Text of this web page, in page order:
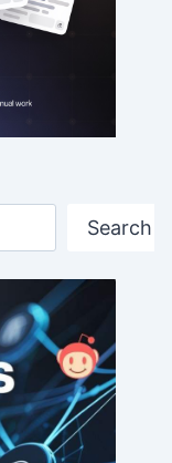
Search